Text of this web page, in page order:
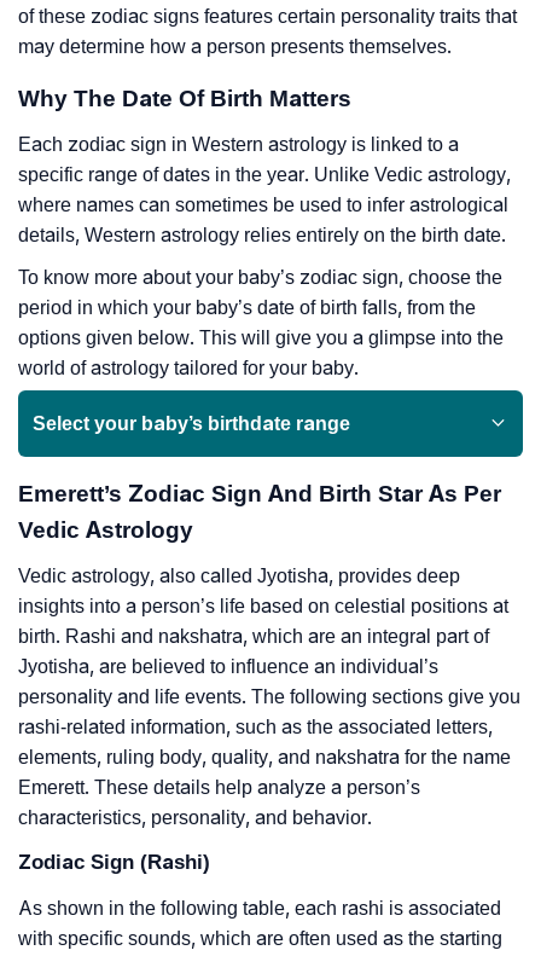
of these zodiac signs features certain personality traits that
may determine how a person presents themselves.
Why The Date Of Birth Matters
Each zodiac sign in Western astrology is linked to a
specific range of dates in the year. Unlike Vedic astrology,
where names can sometimes be used to infer astrological
details, Western astrology relies entirely on the birth date.
To know more about your baby’s zodiac sign, choose the
period in which your baby’s date of birth falls, from the
options given below. This will give you a glimpse into the
world of astrology tailored for your baby.
Select your baby’s birthdate range
Emerett’s Zodiac Sign And Birth Star As Per
Vedic Astrology
Vedic astrology, also called Jyotisha, provides deep
insights into a person’s life based on celestial positions at
birth. Rashi and nakshatra, which are an integral part of
Jyotisha, are believed to influence an individual’s
personality and life events. The following sections give you
rashi-related information, such as the associated letters,
elements, ruling body, quality, and nakshatra for the name
Emerett. These details help analyze a person’s
characteristics, personality, and behavior.
Zodiac Sign (Rashi)
As shown in the following table, each rashi is associated
with specific sounds, which are often used as the starting